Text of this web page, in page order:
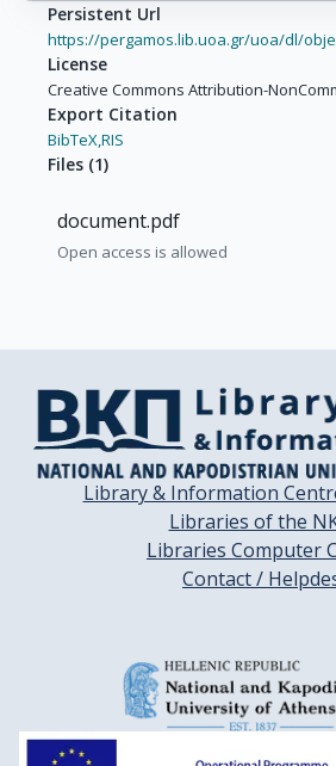
Persistent Url
https://pergamos.lib.uoa.gr/uoa/dl/
License
Creative Commons Attribution-
Export Citation
BibTeX,RIS
Files (1)
document.pdf
Open access is allowed
Library & Information
Libraries of the
Libraries Computer
Contact /